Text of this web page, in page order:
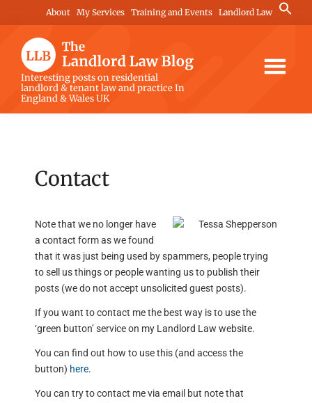
to
content
to
primary
sidebar
to
footer
About My Services Training and Events Landlord Law
Search
for:
The
Landlord
Law
Interesting posts on residential
landlord & tenant law and practice In
England & Wales UK
Contact
Note that we no longer have
a contact form as we found
that it was just being used by spammers, people trying
to sell us things or people wanting us to publish their
posts (we do not accept unsolicited guest posts).
If you want to contact me the best way is to use the
‘green button’ service on my Landlord Law website.
You can find out how to use this (and access the
button) here.
You can try to contact me via email but note that